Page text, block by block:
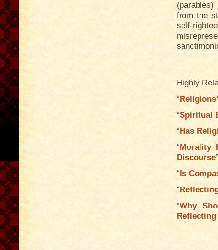
from the
self-
Highly
“
“Spiritual
“Has
“Morality
Discourse”
“Is
“
“Why